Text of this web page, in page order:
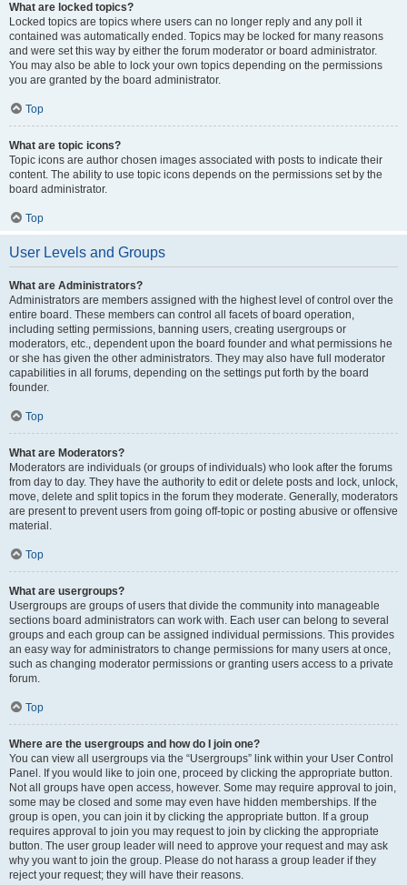
What are locked topics?
Locked topics are topics where users can no longer reply and any poll it
contained was automatically ended. Topics may be locked for many reasons
and were set this way by either the forum moderator or board administrator.
You may also be able to lock your own topics depending on the permissions
you are granted by the board administrator.
Top
What are topic icons?
Topic icons are author chosen images associated with posts to indicate their
content. The ability to use topic icons depends on the permissions set by the
board administrator.
Top
User Levels and Groups
What are Administrators?
Administrators are members assigned with the highest level of control over the
entire board. These members can control all facets of board operation,
including setting permissions, banning users, creating usergroups or
moderators, etc., dependent upon the board founder and what permissions he
or she has given the other administrators. They may also have full moderator
capabilities in all forums, depending on the settings put forth by the board
founder.
Top
What are Moderators?
Moderators are individuals (or groups of individuals) who look after the forums
from day to day. They have the authority to edit or delete posts and lock, unlock,
move, delete and split topics in the forum they moderate. Generally, moderators
are present to prevent users from going off-topic or posting abusive or offensive
material.
Top
What are usergroups?
Usergroups are groups of users that divide the community into manageable
sections board administrators can work with. Each user can belong to several
groups and each group can be assigned individual permissions. This provides
an easy way for administrators to change permissions for many users at once,
such as changing moderator permissions or granting users access to a private
forum.
Top
Where are the usergroups and how do I join one?
You can view all usergroups via the “Usergroups” link within your User Control
Panel. If you would like to join one, proceed by clicking the appropriate button.
Not all groups have open access, however. Some may require approval to join,
some may be closed and some may even have hidden memberships. If the
group is open, you can join it by clicking the appropriate button. If a group
requires approval to join you may request to join by clicking the appropriate
button. The user group leader will need to approve your request and may ask
why you want to join the group. Please do not harass a group leader if they
reject your request; they will have their reasons.